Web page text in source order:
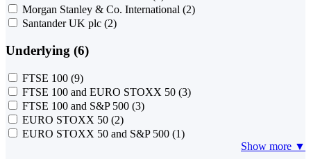
Morgan Stanley & Co. International (2)
Santander UK plc (2)
Underlying (6)
FTSE 100 (9)
FTSE 100 and EURO STOXX 50 (3)
FTSE 100 and S&P 500 (3)
EURO STOXX 50 (2)
EURO STOXX 50 and S&P 500 (1)
Show more ▼